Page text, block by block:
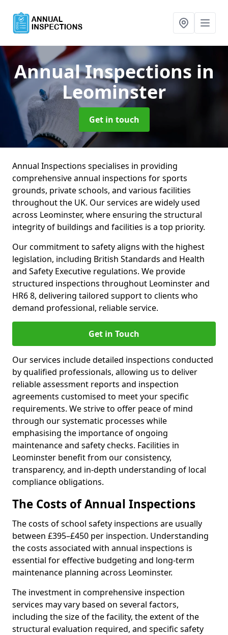
Annual Inspections in
Leominster
Get in touch
Annual Inspections specialises in providing
comprehensive annual inspections for sports
grounds, private schools, and various facilities
throughout the UK. Our services are widely used
across Leominster, where ensuring the structural
integrity of buildings and facilities is a top priority.
Our commitment to safety aligns with the highest
legislation, including British Standards and Health
and Safety Executive regulations. We provide
structured inspections throughout Leominster and
HR6 8, delivering tailored support to clients who
demand professional, reliable service.
Get in Touch
Our services include detailed inspections conducted
by qualified professionals, allowing us to deliver
reliable assessment reports and inspection
agreements customised to meet your specific
requirements. We strive to offer peace of mind
through our systematic processes while
emphasising the importance of ongoing
maintenance and safety checks. Facilities in
Leominster benefit from our consistency,
transparency, and in-depth understanding of local
compliance obligations.
The Costs of Annual Inspections
The costs of school safety inspections are usually
between £395–£450 per inspection. Understanding
the costs associated with annual inspections is
essential for effective budgeting and long-term
maintenance planning across Leominster.
The investment in comprehensive inspection
services may vary based on several factors,
including the size of the facility, the extent of the
structural evaluation required, and specific safety